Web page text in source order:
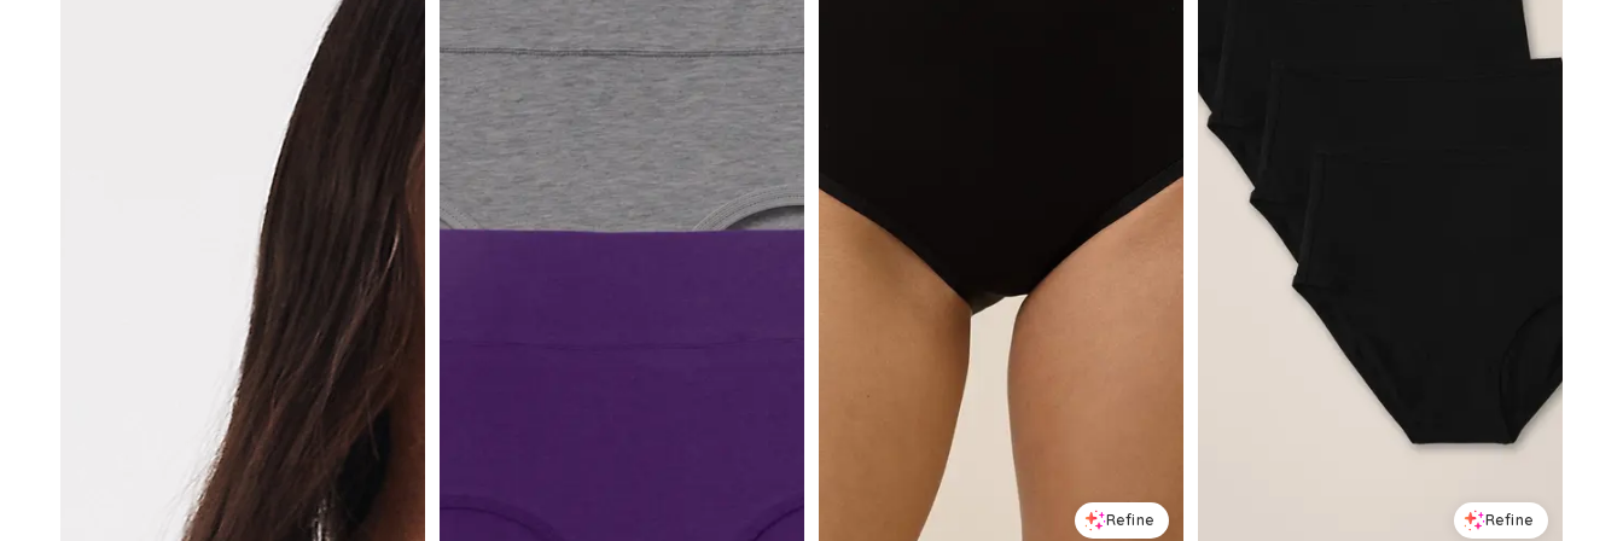
Refine Refine